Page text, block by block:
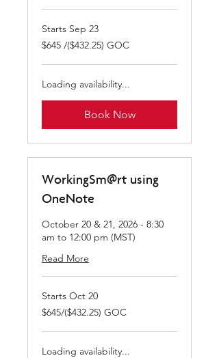
Starts Sep 23
$645
/($432.25)
$645 /($432.25) GOC
Loading availability...
Book Now
WorkingSm@rt using
OneNote
October 20 & 21, 2026 - 8:30
am to 12:00 pm (MST)
Read More
Starts Oct 20
$645/($432.25)
GOC
$645/($432.25) GOC
Loading availability...